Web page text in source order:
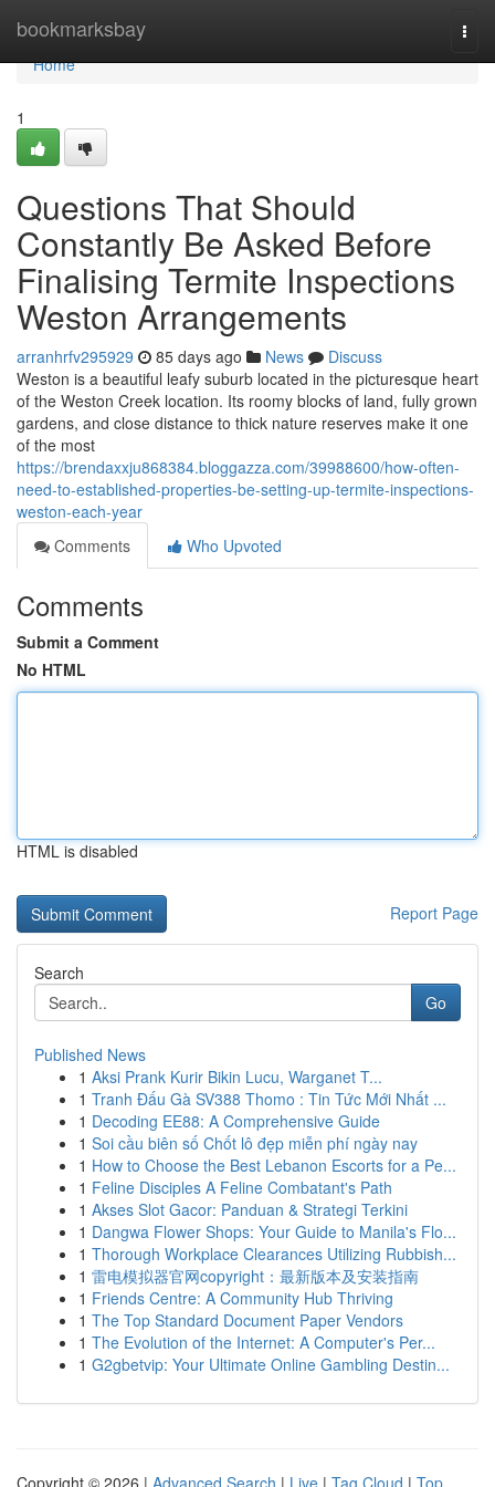
bookmarksbay
Home
Home
1
Questions That Should
Constantly Be Asked Before
Finalising Termite Inspections
Weston Arrangements
arranhrfv295929 85 days ago News
Discuss
Weston is a beautiful leafy suburb located in the picturesque heart
of the Weston Creek location. Its roomy blocks of land, fully grown
gardens, and close distance to thick nature reserves make it one
of the most
https://brendaxxju868384.bloggazza.com/39988600/how-often-
need-to-established-properties-be-setting-up-termite-inspections-
weston-each-year
Comments
Who Upvoted
Comments
Submit a Comment
No HTML
HTML is disabled
Report Page
Search
Go
Published News
1 Aksi Prank Kurir Bikin Lucu, Warganet T...
1 Tranh Đấu Gà SV388 Thomo : Tin Tức Mới Nhất ...
1 Decoding EE88: A Comprehensive Guide
1 Soi cầu biên số Chốt lô đẹp miễn phí ngày nay
1 How to Choose the Best Lebanon Escorts for a Pe...
1 Feline Disciples A Feline Combatant's Path
1 Akses Slot Gacor: Panduan & Strategi Terkini
1 Dangwa Flower Shops: Your Guide to Manila's Flo...
1 Thorough Workplace Clearances Utilizing Rubbish...
1 雷电模拟器官网copyright：最新版本及安装指南
1 Friends Centre: A Community Hub Thriving
1 The Top Standard Document Paper Vendors
1 The Evolution of the Internet: A Computer's Per...
1 G2gbetvip: Your Ultimate Online Gambling Destin...
Copyright © 2026 | Advanced Search | Live | Tag Cloud | Top